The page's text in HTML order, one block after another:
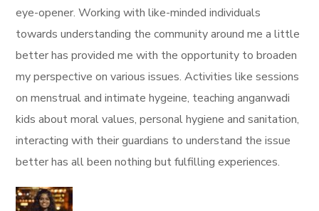
eye-opener. Working with like-minded individuals
towards understanding the community around me a little
better has provided me with the opportunity to broaden
my perspective on various issues. Activities like sessions
on menstrual and intimate hygeine, teaching anganwadi
kids about moral values, personal hygiene and sanitation,
interacting with their guardians to understand the issue
better has all been nothing but fulfilling experiences.